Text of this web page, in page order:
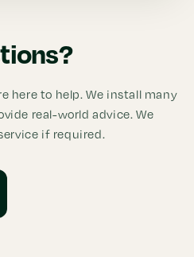
here to help. We install many
real-world advice. We
if required.